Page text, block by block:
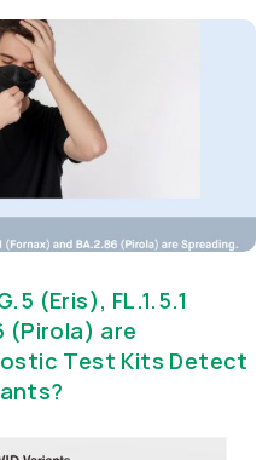
(Eris), FL.1.5.1
(Pirola) are
Test Kits Detect